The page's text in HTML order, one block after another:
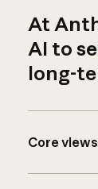
At
AI to
long-
Core